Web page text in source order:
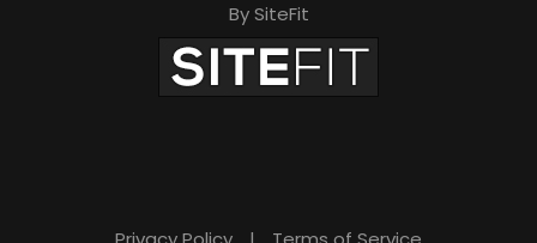
By SiteFit